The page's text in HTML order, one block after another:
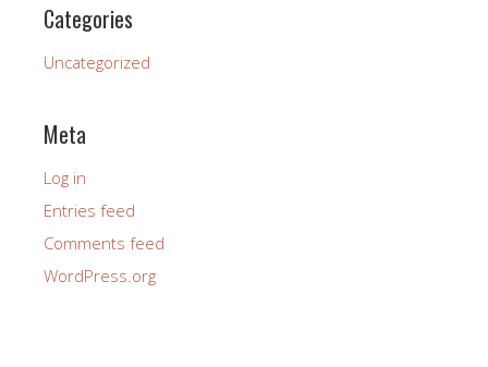
Categories
Uncategorized
Meta
Log in
Entries feed
Comments feed
WordPress.org